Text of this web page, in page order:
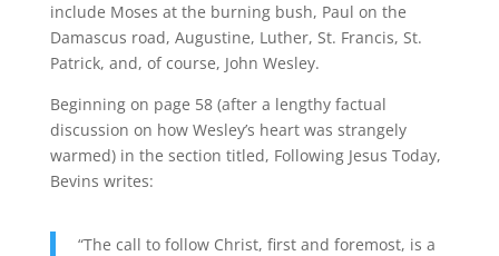
include Moses at the burning bush, Paul on the
Damascus road, Augustine, Luther, St. Francis, St.
Patrick, and, of course, John Wesley.
Beginning on page 58 (after a lengthy factual
discussion on how Wesley’s heart was strangely
warmed) in the section titled, Following Jesus Today,
Bevins writes:
“The call to follow Christ, first and foremost, is a